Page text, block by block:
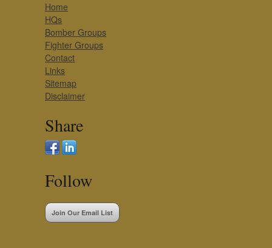
Home
HQs
Bomber Groups
Fighter Groups
Contact
Links
Sitemap
Disclaimer
Share
Follow
Join Our Email List